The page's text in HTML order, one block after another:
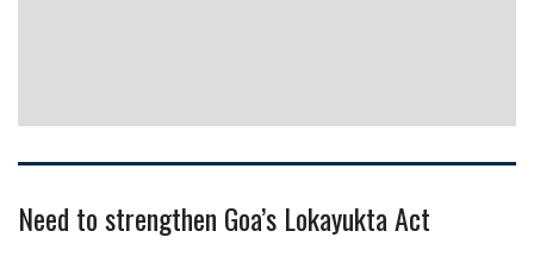
Need to strengthen Goa’s Lokayukta Act